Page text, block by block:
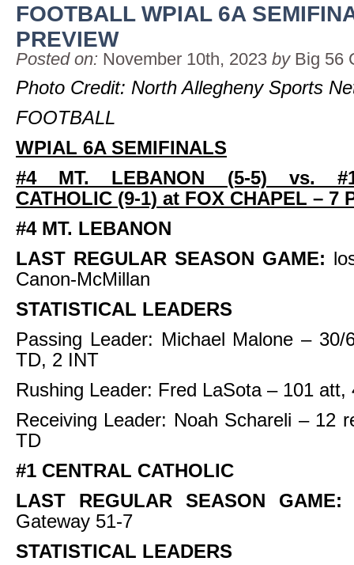
FOOTBALL WPIAL 6A
PREVIEW
Posted on: November 10th, 2023 by Big 56
Photo Credit: North Allegheny Sports
FOOTBALL
WPIAL 6A SEMIFINALS
#4 MT. LEBANON (5-5) vs.
CATHOLIC (9-1) at FOX CHAPEL – 7
#4 MT. LEBANON
LAST REGULAR SEASON GAME:
Canon-McMillan
STATISTICAL LEADERS
Passing Leader: Michael Malone –
TD, 2 INT
Rushing Leader: Fred LaSota – 101 att,
Receiving Leader: Noah Schareli – 12
TD
#1 CENTRAL CATHOLIC
LAST REGULAR SEASON
Gateway 51-7
STATISTICAL LEADERS